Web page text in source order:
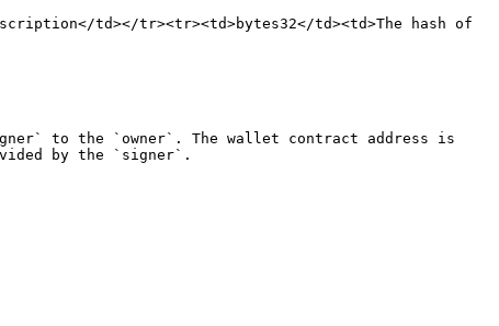
td></tr><tr><td>bytes32</td><td>The hash of
to the `owner`. The wallet contract address is
by the `signer`.